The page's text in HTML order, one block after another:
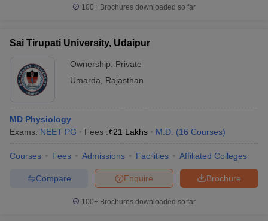
100+ Brochures downloaded so far
Sai Tirupati University, Udaipur
Ownership: Private
Umarda
Rajasthan
MD Physiology
Exams: NEET PG Fees :₹21 Lakhs M.D. (16 Courses)
Courses Fees Admissions Facilities Affiliated Colleges
Brochure
Enquire
Compare
100+ Brochures downloaded so far